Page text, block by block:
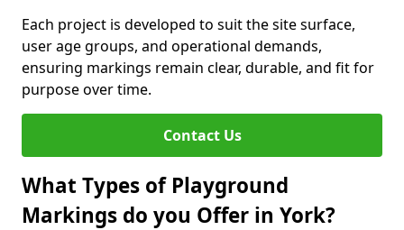
Each project is developed to suit the site surface,
user age groups, and operational demands,
ensuring markings remain clear, durable, and fit for
purpose over time.
Contact Us
What Types of Playground
Markings do you Offer in York?